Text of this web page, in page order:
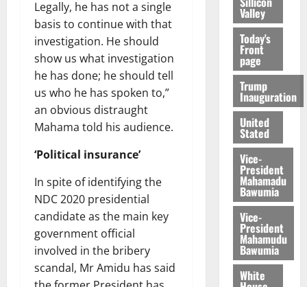
Legally, he has not a single
basis to continue with that
investigation. He should
show us what investigation
he has done; he should tell
us who he has spoken to,”
an obvious distraught
Mahama told his audience.
‘Political insurance’
In spite of identifying the
NDC 2020 presidential
candidate as the main key
government official
involved in the bribery
scandal, Mr Amidu has said
Valley
Today's
Front
page
Trump
Inauguration
United
Stated
Vice-
President
Mahamadu
Bawumia
Vice-
President
Mahamudu
Bawumia
White